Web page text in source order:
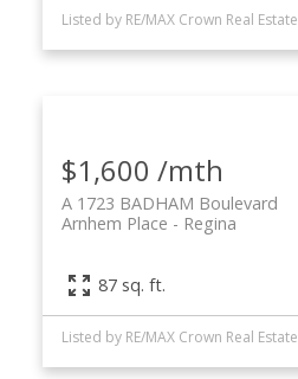
Listed by RE/MAX Crown Real Estate
$1,600 /mth
A 1723 BADHAM Boulevard
Regina
Arnhem Place
87 sq. ft.
Listed by RE/MAX Crown Real Estate